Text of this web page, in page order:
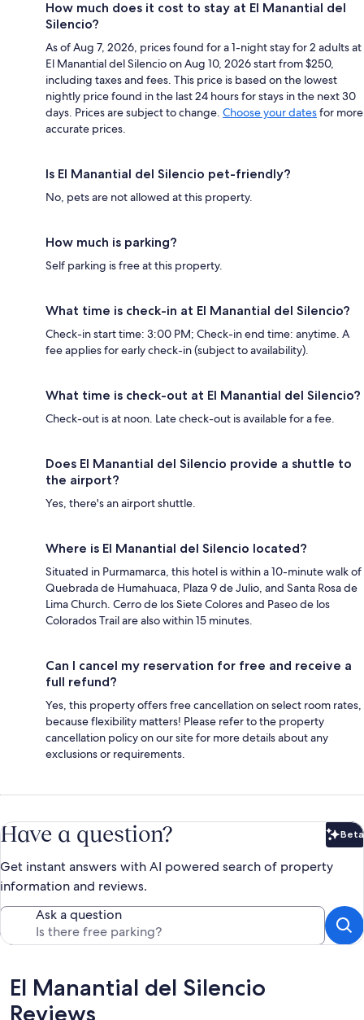
How much does it cost to stay at El Manantial del
Silencio?
As of Aug 7, 2026, prices found for a 1-night stay for 2 adults at
El Manantial del Silencio on Aug 10, 2026 start from $250,
including taxes and fees. This price is based on the lowest
nightly price found in the last 24 hours for stays in the next 30
days. Prices are subject to change. Choose your datesfor more
accurate prices.
Is El Manantial del Silencio pet-friendly?
No, pets are not allowed at this property.
How much is parking?
Self parking is free at this property.
What time is check-in at El Manantial del Silencio?
Check-in start time: 3:00 PM; Check-in end time: anytime. A
fee applies for early check-in (subject to availability).
What time is check-out at El Manantial del Silencio?
Check-out is at noon. Late check-out is available for a fee.
Does El Manantial del Silencio provide a shuttle to
the airport?
Yes, there's an airport shuttle.
Where is El Manantial del Silencio located?
Situated in Purmamarca, this hotel is within a 10-minute walk of
Quebrada de Humahuaca, Plaza 9 de Julio, and Santa Rosa de
Lima Church. Cerro de los Siete Colores and Paseo de los
Colorados Trail are also within 15 minutes.
Can I cancel my reservation for free and receive a
full refund?
Yes, this property offers free cancellation on select room rates,
because flexibility matters! Please refer to the property
cancellation policy on our site for more details about any
exclusions or requirements.
Have a question? Beta
Get instant answers with AI powered search of property
information and reviews.
Ask a question
Reviews
El Manantial del Silencio
Reviews